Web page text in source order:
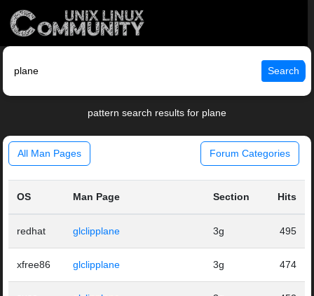
Search
pattern search results for plane
All Man Pages Forum Categories
OS Man Page Section Hits
redhat glclipplane 3g 495
xfree86 glclipplane 3g 474